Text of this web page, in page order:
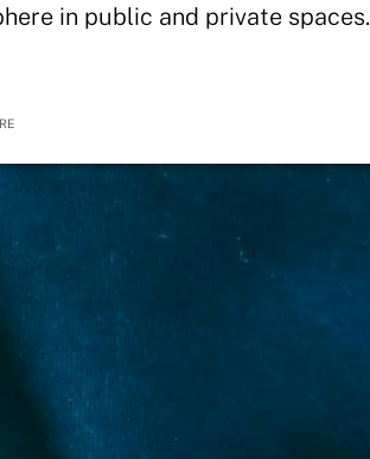
in public and private spaces.